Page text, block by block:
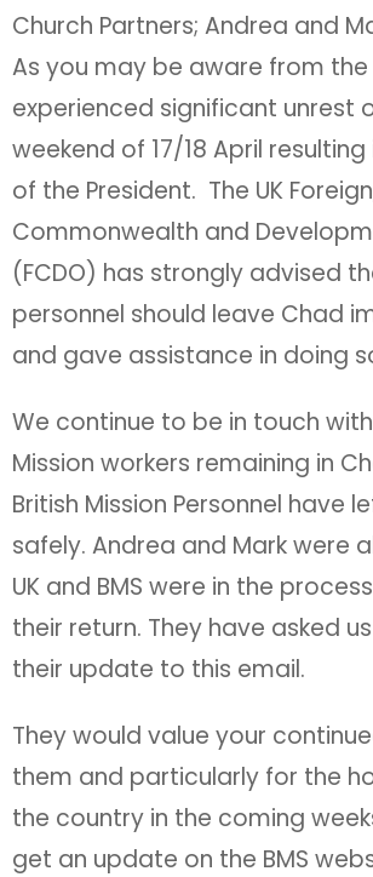
Church Partners; Andrea and
As you may be aware from the
experienced significant unrest
weekend of 17/18 April
of the President. The UK
Commonwealth and
(FCDO) has strongly advised
personnel should leave Chad
and gave assistance in doing
We continue to be in touch with
Mission workers remaining in
British Mission Personnel have
safely. Andrea and Mark were
UK and BMS were in the
their return. They have asked
their update to this email.
They would value your
them and particularly for the
the country in the coming
get an update on the BMS